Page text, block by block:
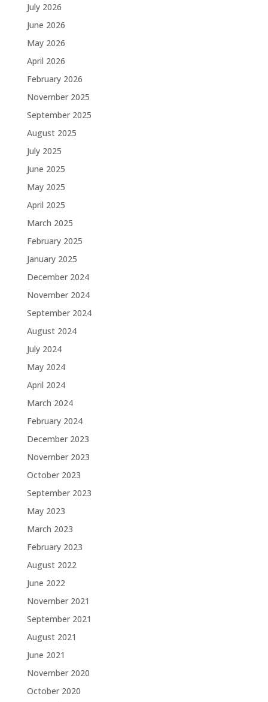
July 2026
June 2026
May 2026
April 2026
February 2026
November 2025
September 2025
August 2025
July 2025
June 2025
May 2025
April 2025
March 2025
February 2025
January 2025
December 2024
November 2024
September 2024
August 2024
July 2024
May 2024
April 2024
March 2024
February 2024
December 2023
November 2023
October 2023
September 2023
May 2023
March 2023
February 2023
August 2022
June 2022
November 2021
September 2021
August 2021
June 2021
November 2020
October 2020